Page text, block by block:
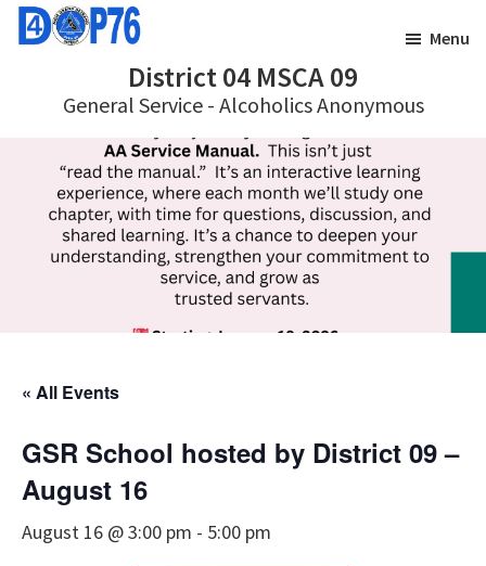
Skip
Skip
District 04 MSCA 09
General Service - Alcoholics Anonymous
Menu
« All Events
GSR School hosted by District 09 –
August 16
August 16 @ 3:00 pm - 5:00 pm